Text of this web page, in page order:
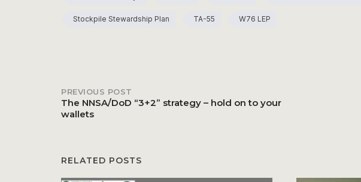
Stockpile Stewardship Plan TA-55 W76 LEP
Post
PREVIOUS POST
The NNSA/DoD “3+2” strategy – hold on to your
wallets
RELATED POSTS